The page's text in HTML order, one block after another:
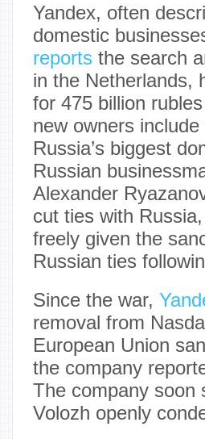
Yandex, often
domestic
reports the search
in the Netherlands,
for 475 billion
new owners
Russia’s biggest
Russian
Alexander
cut ties with
freely given the
Russian ties
Since the war,
removal from
European Union
the company
The company soon
Volozh openly